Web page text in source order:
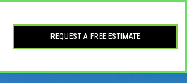
REQUEST A FREE ESTIMATE